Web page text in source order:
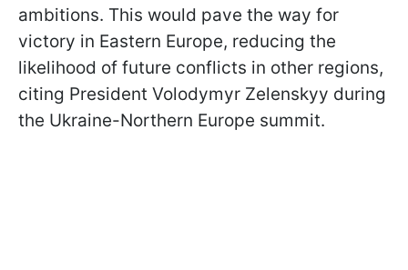
ambitions. This would pave the way for
victory in Eastern Europe, reducing the
likelihood of future conflicts in other regions,
citing President Volodymyr Zelenskyy during
the Ukraine-Northern Europe summit.